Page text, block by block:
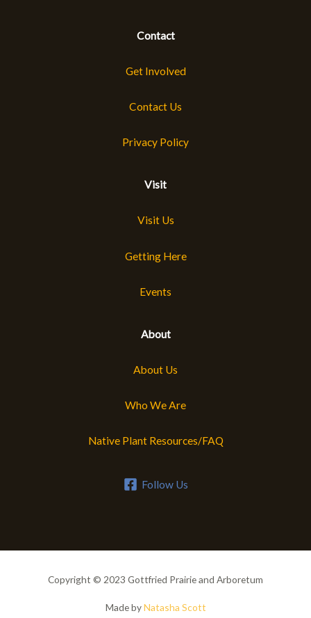
Contact
Get Involved
Contact Us
Privacy Policy
Visit
Visit Us
Getting Here
Events
About
About Us
Who We Are
Native Plant Resources/FAQ
Follow Us
Copyright © 2023 Gottfried Prairie and Arboretum
Made byNatasha Scott